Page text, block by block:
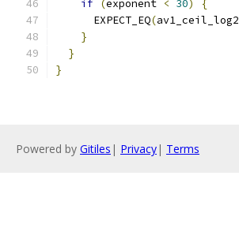
if (exponent < 30)
{
      EXPECT_EQ
(av1_ceil_log2
}
}
}
Powered by Gitiles | Privacy| Terms